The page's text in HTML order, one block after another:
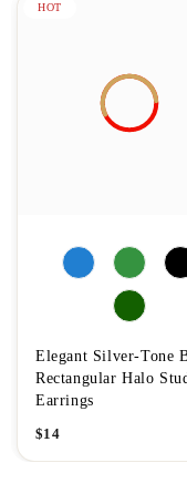
HOT
Elegant Silver-Tone
Rectangular Halo Stud
Earrings
$14